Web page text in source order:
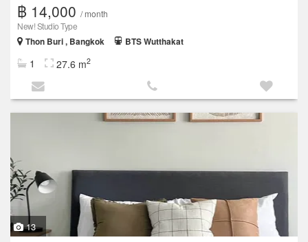
฿ 14,000 / month
New! Studio Type
Thon Buri , Bangkok
BTS Wutthakat
1 27.6 m2
13